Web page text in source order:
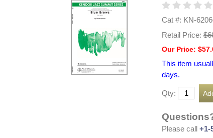
Cat #: KN-
Retail Price:
Our Price:
This item
days.
Qty:
Please call +1-